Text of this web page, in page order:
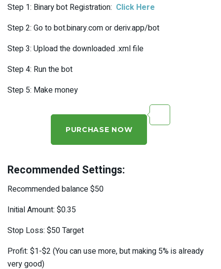
Step 1: Binary bot Registration: Click Here
Step 2: Go tobot.binary.comorderiv.app/bot
Step 3: Upload the downloaded .xml file
Step 4: Run the bot
Step 5: Make money
PURCHASE NOW
Recommended Settings:
Recommended balance $50
Initial Amount: $0.35
Stop Loss: $50 Target
Profit: $1-$2 (You can use more, but making 5% is already
very good)